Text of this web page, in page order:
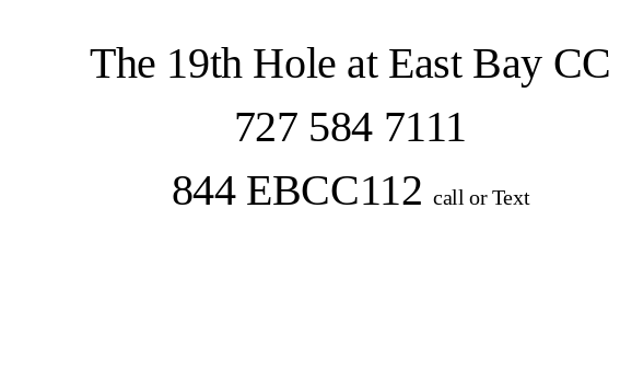
The 19th Hole at East Bay CC
727 584 7111
844 EBCC112 call or Text